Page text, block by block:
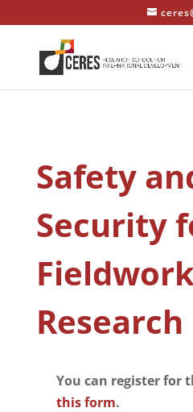
Safety
Security
Research
You can register for
this form.